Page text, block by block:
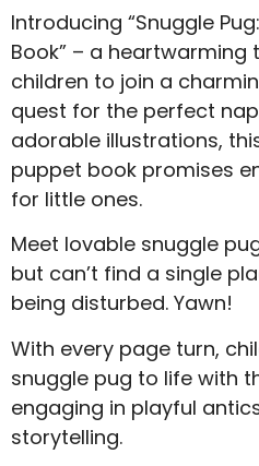
Introducing “Snuggle
Book” – a heartwarming
children to join a
quest for the perfect
adorable illustrations,
puppet book promises
for little ones.
Meet lovable snuggle
but can’t find a single
being disturbed. Yawn!
With every page turn,
snuggle pug to life with
engaging in playful
storytelling.